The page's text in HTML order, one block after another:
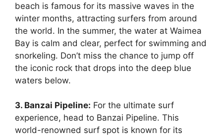
beach is famous for its massive waves in the
winter months, attracting surfers from around
the world. In the summer, the water at Waimea
Bay is calm and clear, perfect for swimming and
snorkeling. Don’t miss the chance to jump off
the iconic rock that drops into the deep blue
waters below.
3. Banzai Pipeline: For the ultimate surf
experience, head to Banzai Pipeline. This
world-renowned surf spot is known for its